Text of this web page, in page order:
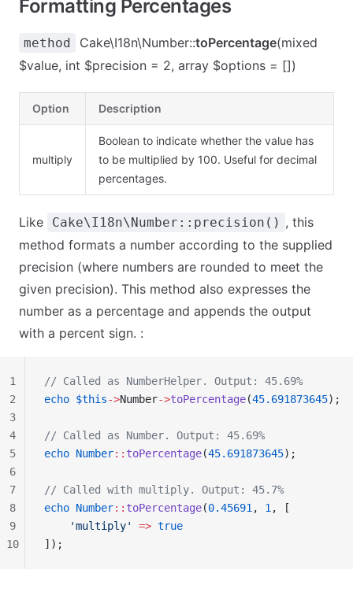
Formatting Percentages
method Cake\I18n\Number::toPercentage(mixed
$value, int $precision = 2, array $options = [])
Option Description
multiply
Boolean to indicate whether the value has
to be multiplied by 100. Useful for decimal
percentages.
Like Cake\I18n\Number::precision() , this
method formats a number according to the supplied
precision (where numbers are rounded to meet the
given precision). This method also expresses the
number as a percentage and appends the output
with a percent sign. :
// Called as NumberHelper. Output: 45.69%
echo $this->Number->toPercentage(45.691873645);
// Called as Number. Output: 45.69%
echo Number:: toPercentage(45.691873645);
// Called with multiply. Output: 45.7%
echo Number:: toPercentage(0.45691 , 1 , [
    'multiply'
=> true
]);
1
2
3
4
5
6
7
8
9
10